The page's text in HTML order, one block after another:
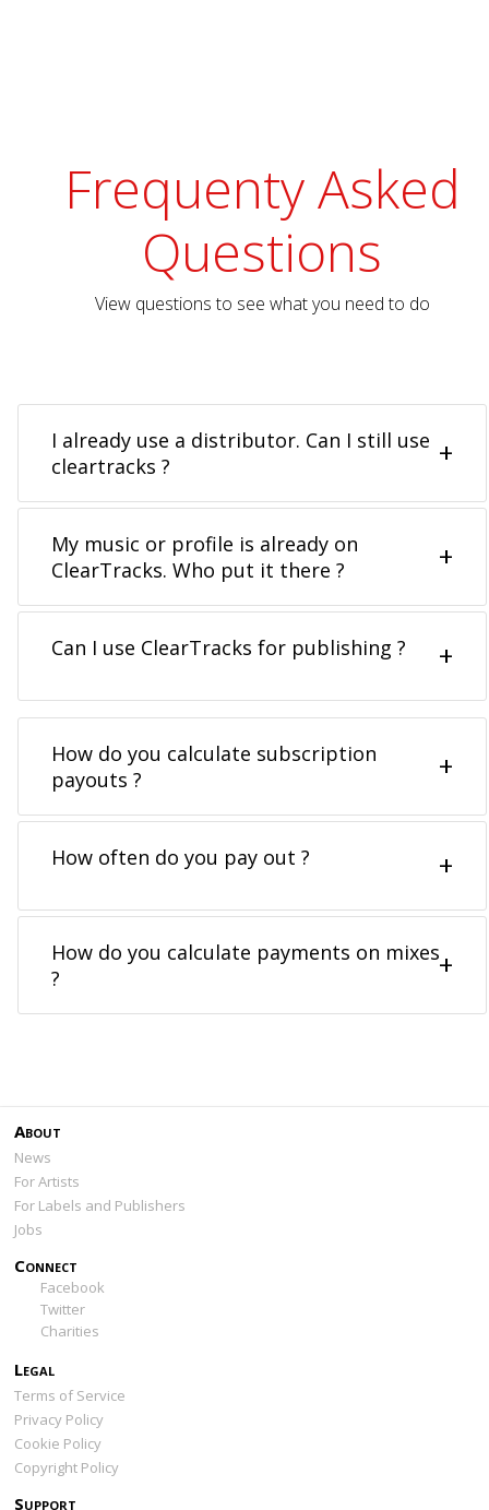
Frequenty Asked
Questions
View questions to see what you need to do
I already use a distributor. Can I still use
cleartracks ?
My music or profile is already on
ClearTracks. Who put it there ?
Can I use ClearTracks for publishing ?
How do you calculate subscription
payouts ?
How often do you pay out ?
How do you calculate payments on mixes
?
About
News
For Artists
For Labels and Publishers
Jobs
Connect
Facebook
Twitter
Charities
Legal
Terms of Service
Privacy Policy
Cookie Policy
Copyright Policy
Support